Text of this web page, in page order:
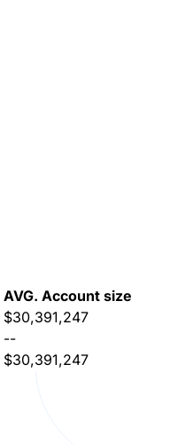
AVG. Account size
$30,391,247
--
$30,391,247